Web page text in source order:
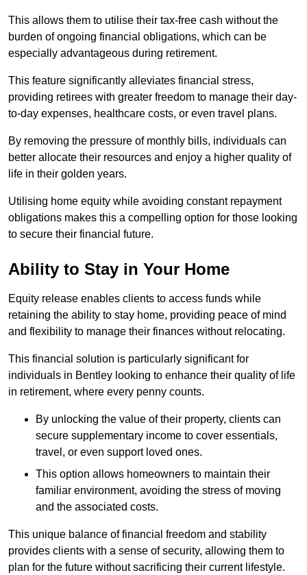
This allows them to utilise their tax-free cash without the
burden of ongoing financial obligations, which can be
especially advantageous during retirement.
This feature significantly alleviates financial stress,
providing retirees with greater freedom to manage their day-
to-day expenses, healthcare costs, or even travel plans.
By removing the pressure of monthly bills, individuals can
better allocate their resources and enjoy a higher quality of
life in their golden years.
Utilising home equity while avoiding constant repayment
obligations makes this a compelling option for those looking
to secure their financial future.
Ability to Stay in Your Home
Equity release enables clients to access funds while
retaining the ability to stay home, providing peace of mind
and flexibility to manage their finances without relocating.
This financial solution is particularly significant for
individuals in Bentley looking to enhance their quality of life
in retirement, where every penny counts.
By unlocking the value of their property, clients can
secure supplementary income to cover essentials,
travel, or even support loved ones.
This option allows homeowners to maintain their
familiar environment, avoiding the stress of moving
and the associated costs.
This unique balance of financial freedom and stability
provides clients with a sense of security, allowing them to
plan for the future without sacrificing their current lifestyle.